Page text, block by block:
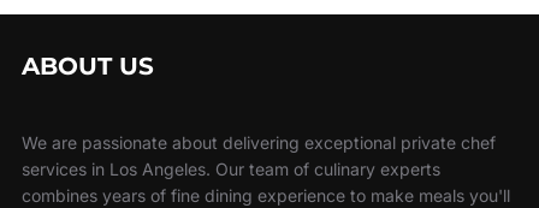
ABOUT US
We are passionate about delivering exceptional private chef
services in Los Angeles. Our team of culinary experts
combines years of fine dining experience to make meals you'll